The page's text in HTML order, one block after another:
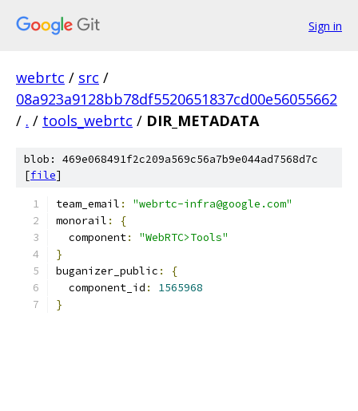
Sign in
webrtc / src /
08a923a9128bb78df5520651837cd00e56055662
/ . / tools_webrtc / DIR_METADATA
blob: 469e068491f2c209a569c56a7b9e044ad7568d7c
[file]
team_email :
"webrtc-infra@google.com"
monorail :
{
  component
:
"WebRTC>Tools"
}
buganizer_public :
{
  component_id
:
1565968
}